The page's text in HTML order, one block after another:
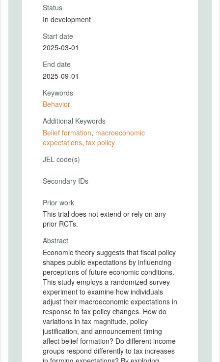
Status
In development
Start date
2025-03-01
End date
2025-09-01
Keywords
Behavior
Additional Keywords
Belief formation, macroeconomic
expectations, tax policy
JEL code(s)
Secondary IDs
Prior work
This trial does not extend or rely on any
prior RCTs.
Abstract
Economic theory suggests that fiscal policy
shapes public expectations by influencing
perceptions of future economic conditions.
This study employs a randomized survey
experiment to examine how individuals
adjust their macroeconomic expectations in
response to tax policy changes. How do
variations in tax magnitude, policy
justification, and announcement timing
affect belief formation? Do different income
groups respond differently to tax increases